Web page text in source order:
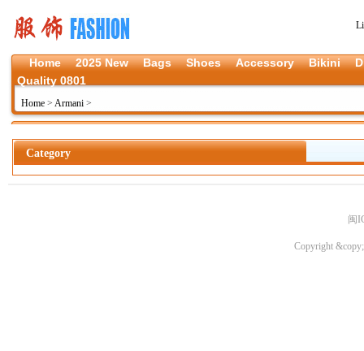
Home 2025 New Bags Shoes Accessory Bikini
Quality 0801
Home > Armani >
Category
闽
Copyright